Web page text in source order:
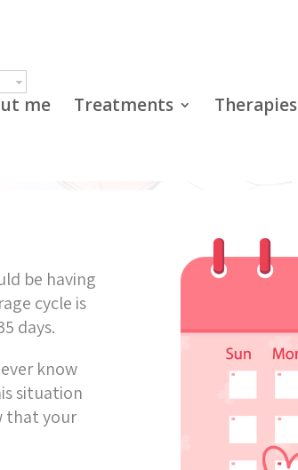
me Treatments Therapies
Irregular cycles
be having
cycle is
days.
know
situation
that your